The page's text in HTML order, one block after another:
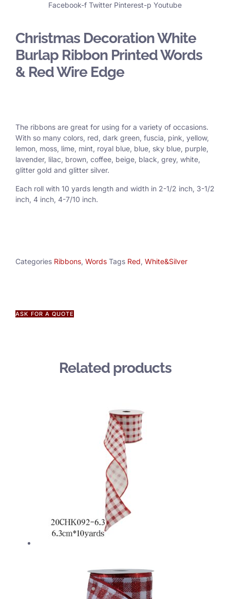
Facebook-f Twitter Pinterest-p Youtube
Christmas Decoration White
Burlap Ribbon Printed Words
& Red Wire Edge
The ribbons are great for using for a variety of occasions.
With so many colors, red, dark green, fuscia, pink, yellow,
lemon, moss, lime, mint, royal blue, blue, sky blue, purple,
lavender, lilac, brown, coffee, beige, black, grey, white,
glitter gold and glitter silver.
Each roll with 10 yards length and width in 2-1/2 inch, 3-1/2
inch, 4 inch, 4-7/10 inch.
Categories Ribbons, Words Tags Red, White&Silver
ASK FOR A QUOTE
Related products